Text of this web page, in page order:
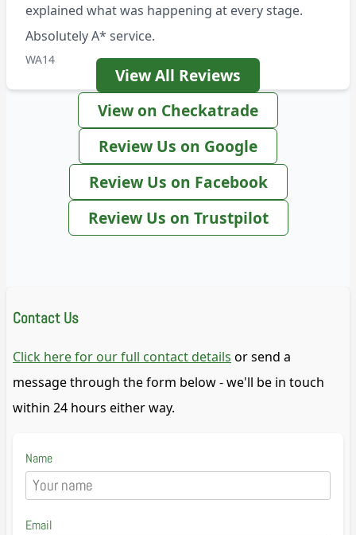
explained what was happening at every stage.
Absolutely A* service.
WA14
View All Reviews
View on Checkatrade
Review Us on Google
Review Us on Facebook
Review Us on Trustpilot
Contact Us
Click here for our full contact details or send a
message through the form below - we'll be in touch
within 24 hours either way.
Name
Email